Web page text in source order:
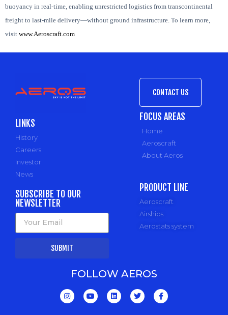
buoyancy in real-time, enabling unrestricted logistics from transcontinental
freight to last-mile delivery—without ground infrastructure. To learn more,
visit www.Aeroscraft.com
LINKS
History
Careers
Investor
News
SUBSCRIBE TO OUR
NEWSLETTER
SUBMIT
CONTACT US
FOCUS AREAS
Home
Aeroscraft
About Aeros
PRODUCT LINE
Aeroscraft
Airships
Aerostats system
FOLLOW AEROS